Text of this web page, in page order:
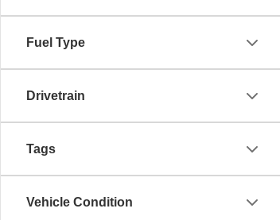
Fuel Type
Drivetrain
Tags
Vehicle Condition